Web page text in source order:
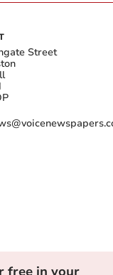
Street